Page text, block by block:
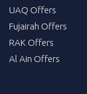
UAQ Offers
Fujairah Offers
RAK Offers
Al Ain Offers